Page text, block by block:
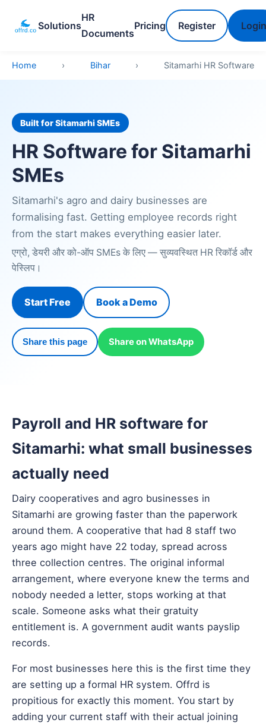
Solutions
HR
Documents
Pricing Register Login
Home › Bihar › Sitamarhi HR Software
Built for Sitamarhi SMEs
HR Software for Sitamarhi
SMEs
Sitamarhi's agro and dairy businesses are
formalising fast. Getting employee records right
from the start makes everything easier later.
एग्रो, डेयरी और को-ऑप SMEs के लिए — सुव्यवस्थित HR रिकॉर्ड और
पेस्लिप।
Start Free Book a Demo
Share this page Share on WhatsApp
Payroll and HR software for
Sitamarhi: what small businesses
actually need
Dairy cooperatives and agro businesses in
Sitamarhi are growing faster than the paperwork
around them. A cooperative that had 8 staff two
years ago might have 22 today, spread across
three collection centres. The original informal
arrangement, where everyone knew the terms and
nobody needed a letter, stops working at that
scale. Someone asks what their gratuity
entitlement is. A government audit wants payslip
records.
For most businesses here this is the first time they
are setting up a formal HR system. Offrd is
propitious for exactly this moment. You start by
adding your current staff with their actual joining